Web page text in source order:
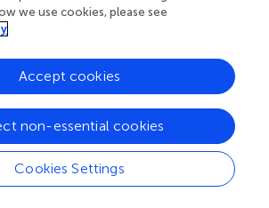
consider including the rest variables for
with PsyCap. Second, there
primary schools around the world
teachers than male teachers.
difficult to overcome this limitation.
method bias of self-report
to be considered. Future studies
measurements tools, such as
Lastly, this study employed a
we use cookies, please see
Cookies Settings
non-essential cookies
Accept cookies